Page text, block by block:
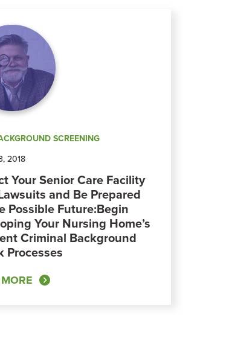
SCREENING
2018
Your Senior Care Facility
and Be Prepared
Possible Future:Begin
Your Nursing Home’s
Criminal Background
Processes